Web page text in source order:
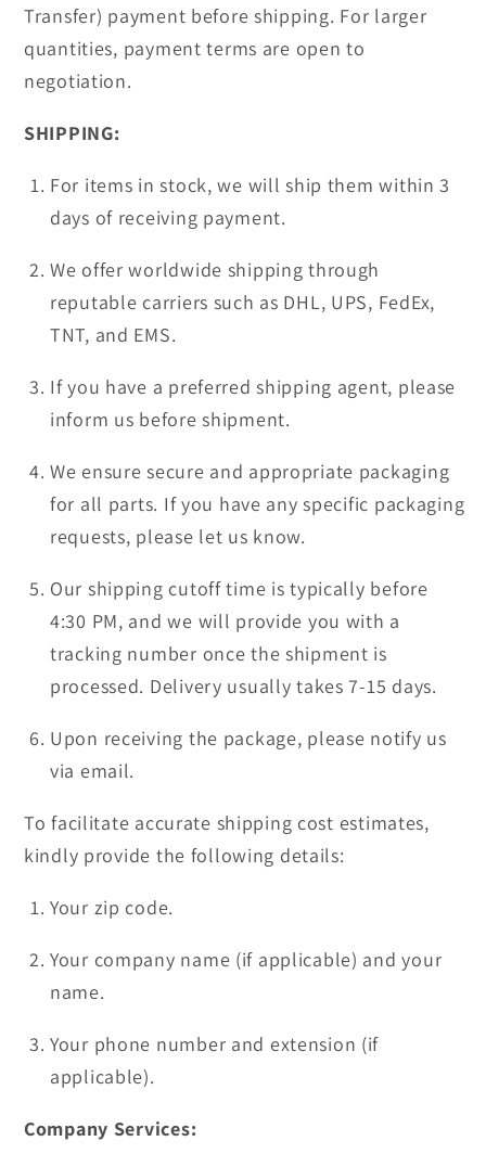
Transfer) payment before shipping. For larger
quantities, payment terms are open to
negotiation.
SHIPPING:
For items in stock, we will ship them within 3
days of receiving payment.
We offer worldwide shipping through
reputable carriers such as DHL, UPS, FedEx,
TNT, and EMS.
If you have a preferred shipping agent, please
inform us before shipment.
We ensure secure and appropriate packaging
for all parts. If you have any specific packaging
requests, please let us know.
Our shipping cutoff time is typically before
4:30 PM, and we will provide you with a
tracking number once the shipment is
processed. Delivery usually takes 7-15 days.
Upon receiving the package, please notify us
via email.
To facilitate accurate shipping cost estimates,
kindly provide the following details:
Your zip code.
Your company name (if applicable) and your
name.
Your phone number and extension (if
applicable).
Company Services: